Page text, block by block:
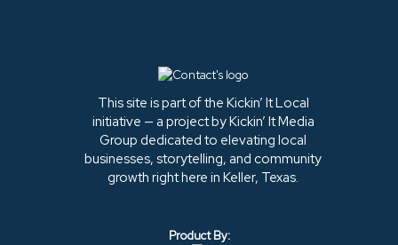
This site is part of the Kickin’ It Local
initiative — a project by Kickin’ It Media
Group dedicated to elevating local
businesses, storytelling, and community
growth right here in Keller, Texas.
Product By: